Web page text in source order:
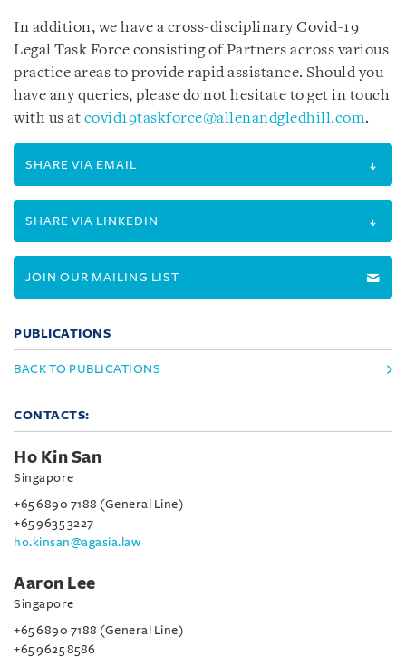
In addition, we have a cross-disciplinary Covid-19
Legal Task Force consisting of Partners across various
practice areas to provide rapid assistance. Should you
have any queries, please do not hesitate to get in touch
with us at covid19taskforce@allenandgledhill.com.
SHARE VIA EMAIL
SHARE VIA LINKEDIN
JOIN OUR MAILING LIST
PUBLICATIONS
BACK TO PUBLICATIONS
CONTACTS:
Ho Kin San
Singapore
+65 6890 7188 (General Line)
+65 9635 3227
ho.kinsan@agasia.law
Aaron Lee
Singapore
+65 6890 7188 (General Line)
+65 9625 8586